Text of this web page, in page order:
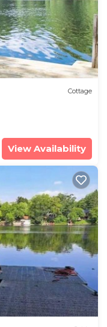
Cottage
View Availability